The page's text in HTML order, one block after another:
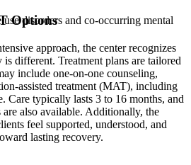
Options
approach, the center recognizes
different. Treatment plans are tailored
include one-on-one counseling,
assisted treatment (MAT), including
Care typically lasts 3 to 16 months, and
also available. Additionally, the
feel supported, understood, and
lasting recovery.
use disorders and co-occurring mental